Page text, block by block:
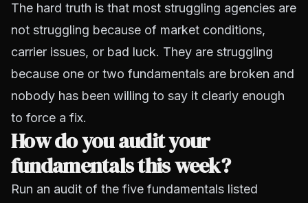
The hard truth is that most struggling agencies are
not struggling because of market conditions,
carrier issues, or bad luck. They are struggling
because one or two fundamentals are broken and
nobody has been willing to say it clearly enough
to force a fix.
How do you audit your
fundamentals this week?
Run an audit of the five fundamentals listed